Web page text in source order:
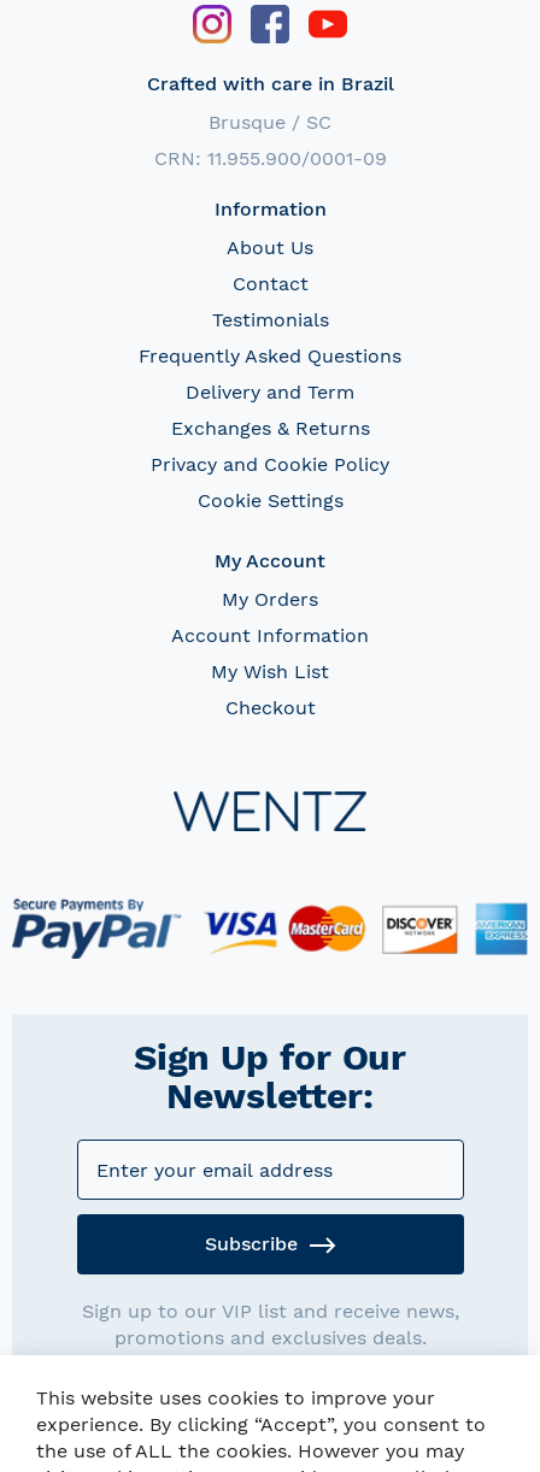
Crafted with care in Brazil
Brusque / SC
CRN: 11.955.900/0001-09
Information
About Us
Contact
Testimonials
Frequently Asked Questions
Delivery and Term
Exchanges & Returns
Privacy and Cookie Policy
Cookie Settings
My Account
My Orders
Account Information
My Wish List
Checkout
Sign Up for Our
Newsletter:
Subscribe
Sign up to our VIP list and receive news,
promotions and exclusives deals.
This website uses cookies to improve your
experience. By clicking “Accept”, you consent to
the use of ALL the cookies. However you may